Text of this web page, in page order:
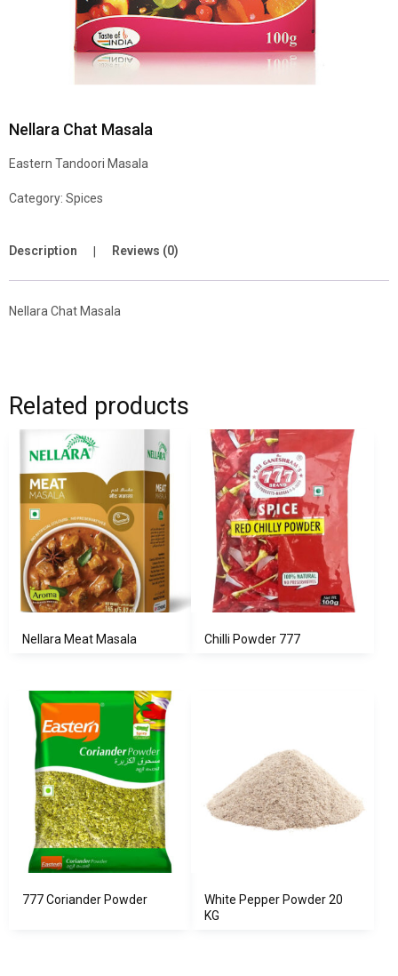
Nellara Chat Masala
Eastern Tandoori Masala
Category: Spices
Description Reviews (0)
Nellara Chat Masala
Related products
Nellara Meat Masala Chilli Powder 777
777 Coriander Powder
White Pepper Powder 20
KG